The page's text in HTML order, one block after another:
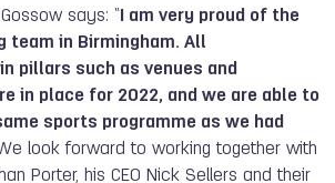
Gossow says: “ I am very proud of the
team in Birmingham. All
pillars such as venues and
in place for 2022, and we are able to
sports programme as we had
look forward to working together with
Porter, his CEO Nick Sellers and their